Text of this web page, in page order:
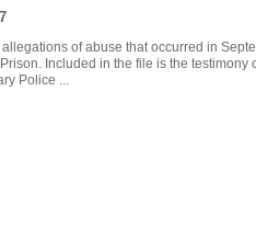
of abuse that occurred in
Included in the file is the testimony
Police ...